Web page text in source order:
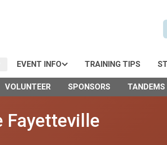
EVENT INFO TRAINING TIPS
VOLUNTEER SPONSORS TANDEMS
Fayetteville